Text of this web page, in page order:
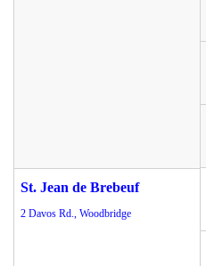
St. Jean de Brebeuf
2 Davos Rd., Woodbridge